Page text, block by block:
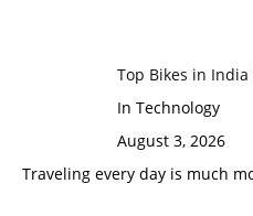
Top Bikes in
In Technology
August 3, 2026
Traveling every day is much